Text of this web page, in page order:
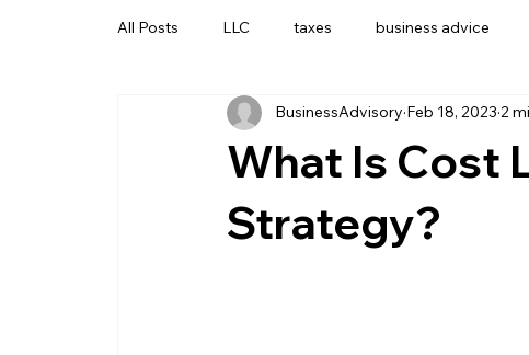
All Posts LLC taxes business advice
business management business entity
customer service business savings
What Is Cost
Strategy?
BusinessAdvisory Feb 18, 2023 2